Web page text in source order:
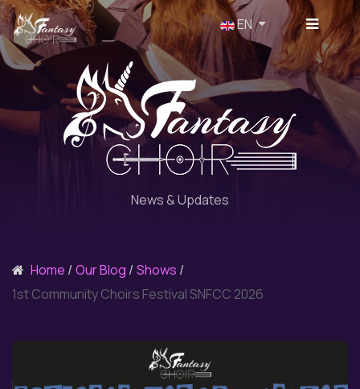
Select your language
EN
News & Updates
Home Our Blog
Shows
1st Community Choirs Festival SNFCC 2026